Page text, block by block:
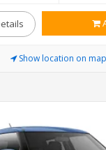
Show location on map